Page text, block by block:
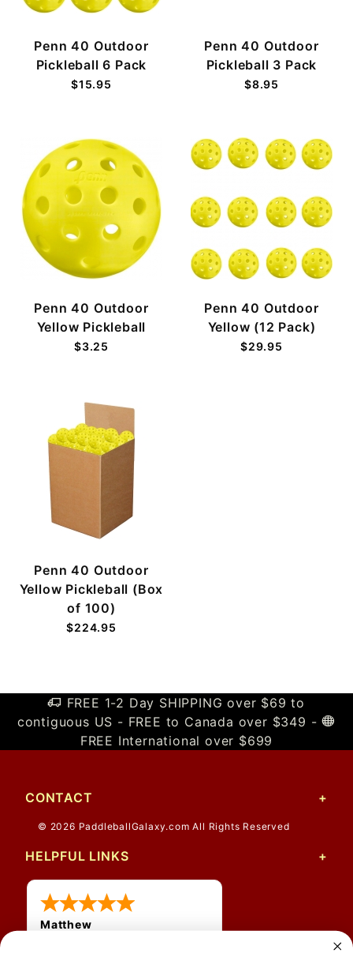
Penn 40 Outdoor
Pickleball 6 Pack
$15.95
Penn 40 Outdoor
Pickleball 3 Pack
$8.95
Penn 40 Outdoor
Yellow Pickleball
$3.25
Penn 40 Outdoor
Yellow (12 Pack)
$29.95
Penn 40 Outdoor
Yellow Pickleball (Box
of 100)
$224.95
FREE 1-2 Day SHIPPING over $69 to
contiguous US - FREE to Canada over $349 -
FREE International over $699
CONTACT
© 2026 PaddleballGalaxy.com All Rights Reserved
HELPFUL LINKS
Matthew